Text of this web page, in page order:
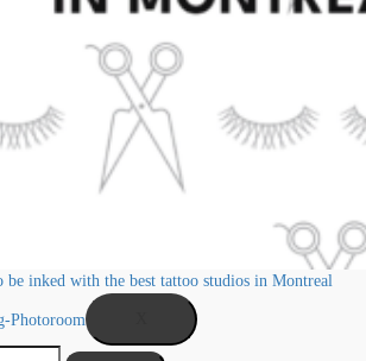
be inked with the best tattoo studios in Montreal